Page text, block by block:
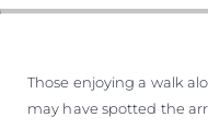
Those enjoying a walk
may have spotted the